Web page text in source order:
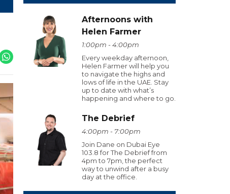
Afternoons with
Helen Farmer
1:00pm - 4:00pm
Every weekday afternoon,
Helen Farmer will help you
to navigate the highs and
lows of life in the UAE. Stay
up to date with what’s
happening and where to go.
The Debrief
4:00pm - 7:00pm
Join Dane on Dubai Eye
103.8 for The Debrief from
4pm to 7pm, the perfect
way to unwind after a busy
day at the office.